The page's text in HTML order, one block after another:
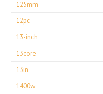
125mm
12pc
13-inch
13core
13in
1400w